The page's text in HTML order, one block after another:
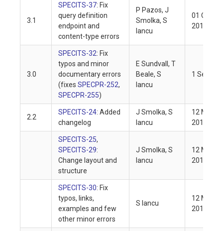
3.1
SPECITS-37: Fix
query definition
endpoint and
content-type errors
P Pazos, J
Smolka, S
Iancu
01 Oct
2019
3.0
SPECITS-32: Fix
typos and minor
documentary errors
(fixes SPECPR-252,
SPECPR-255)
E Sundvall, T
Beale, S
Iancu
1 Sep
2.2
SPECITS-24: Added
changelog
J Smolka, S
Iancu
12 May
2019
SPECITS-25,
SPECITS-29:
Change layout and
structure
J Smolka, S
Iancu
12 May
2019
SPECITS-30: Fix
typos, links,
examples and few
other minor errors
S Iancu
12 May
2019